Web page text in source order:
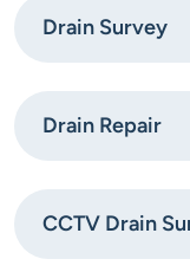
Drain Survey
Drain Repair
CCTV Drain